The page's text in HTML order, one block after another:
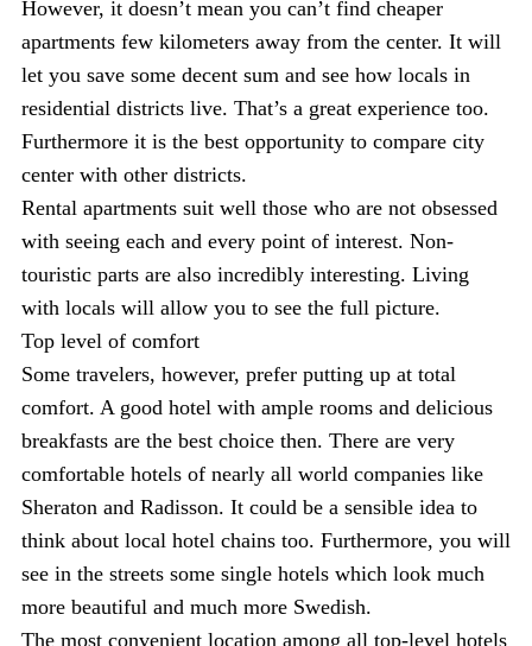
However, it doesn’t mean you can’t find cheaper
apartments few kilometers away from the center. It will
let you save some decent sum and see how locals in
residential districts live. That’s a great experience too.
Furthermore it is the best opportunity to compare city
center with other districts.
Rental apartments suit well those who are not obsessed
with seeing each and every point of interest. Non-
touristic parts are also incredibly interesting. Living
with locals will allow you to see the full picture.
Top level of comfort
Some travelers, however, prefer putting up at total
comfort. A good hotel with ample rooms and delicious
breakfasts are the best choice then. There are very
comfortable hotels of nearly all world companies like
Sheraton and Radisson. It could be a sensible idea to
think about local hotel chains too. Furthermore, you will
see in the streets some single hotels which look much
more beautiful and much more Swedish.
The most convenient location among all top-level hotels